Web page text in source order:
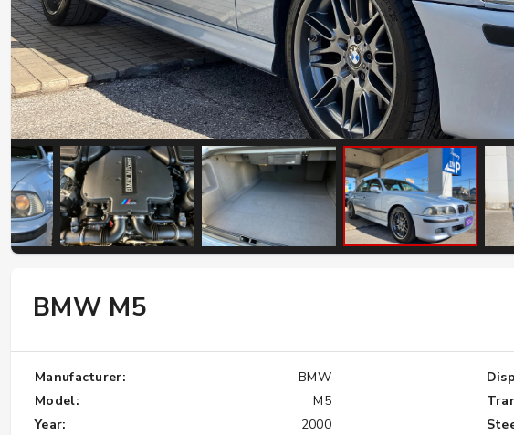
W124 E500: Discover Why Japan Is the
Best Source for This Classic
★★★★★ ★★★★★
BMW M5
Manufacturer:
BMW
Model:
M5
Year:
2000